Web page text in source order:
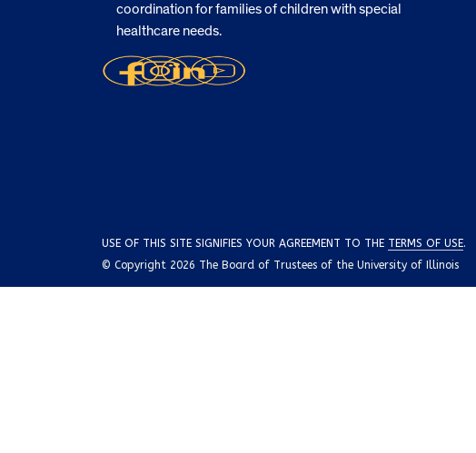
coordination for families of children with special
healthcare needs.
USE OF THIS SITE SIGNIFIES YOUR AGREEMENT TO THE TERMS OF USE.
© Copyright 2026 The Board of Trustees of the University of Illinois